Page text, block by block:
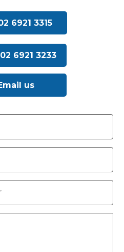
us
3233
3315